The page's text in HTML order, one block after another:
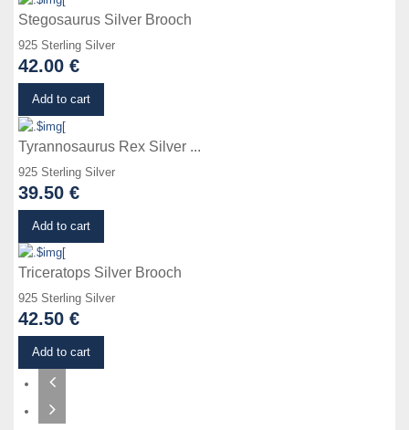
Stegosaurus Silver Brooch
925 Sterling Silver
42.00 €
Add to cart
Tyrannosaurus Rex Silver ...
925 Sterling Silver
39.50 €
Add to cart
Triceratops Silver Brooch
925 Sterling Silver
42.50 €
Add to cart